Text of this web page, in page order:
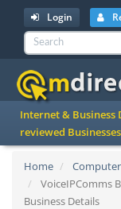
Login
Internet & Business
reviewed Businesses
Home Computer
VoiceIPComms
Business Details